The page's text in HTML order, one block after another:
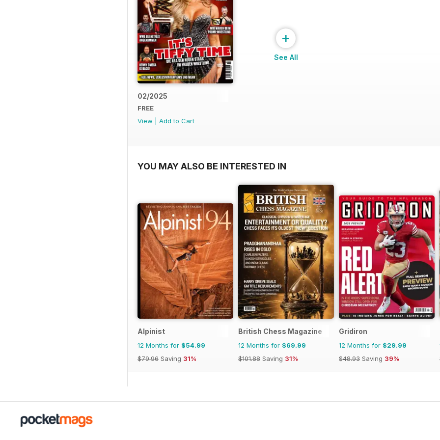
02/2025
FREE
View
Add to Cart
+
See All
YOU MAY ALSO BE INTERESTED IN
Alpinist
12 Months for $54.99
$79.96 Saving 31%
British Chess Magazine
12 Months for $69.99
$101.88 Saving 31%
Gridiron
12 Months for $29.99
$48.93 Saving 39%